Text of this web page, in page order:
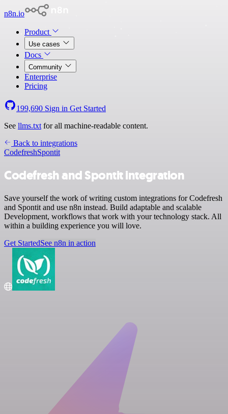
n8n.io
Product
Use cases
Docs
Community
Enterprise
Pricing
199,690 Sign in Get Started
See llms.txt for all machine-readable content.
Back to integrations
CodefreshSpontit
Codefresh and Spontit integration
Save yourself the work of writing custom integrations for Codefresh
and Spontit and use n8n instead. Build adaptable and scalable
Development, workflows that work with your technology stack. All
within a building experience you will love.
Get StartedSee n8n in action